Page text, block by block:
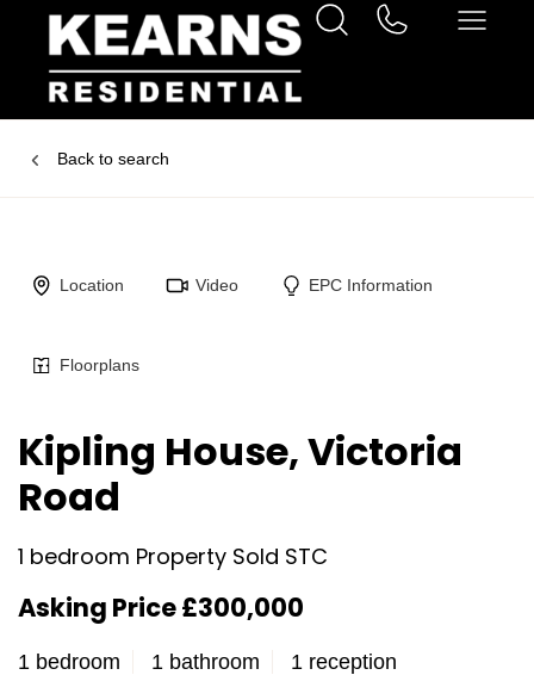
Back to search
Location Video EPC Information
Floorplans
Kipling House, Victoria
Road
1 bedroom Property Sold STC
Asking Price £300,000
1 bedroom 1 bathroom 1 reception